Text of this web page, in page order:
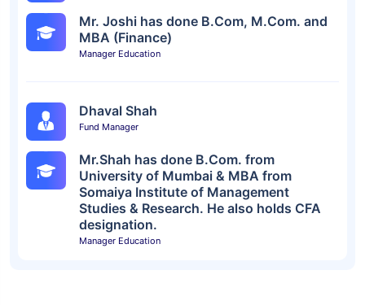
Mr. Joshi has done B.Com, M.Com. and
MBA (Finance)
Manager Education
Dhaval Shah
Fund Manager
Mr.Shah has done B.Com. from
University of Mumbai & MBA from
Somaiya Institute of Management
Studies & Research. He also holds CFA
designation.
Manager Education